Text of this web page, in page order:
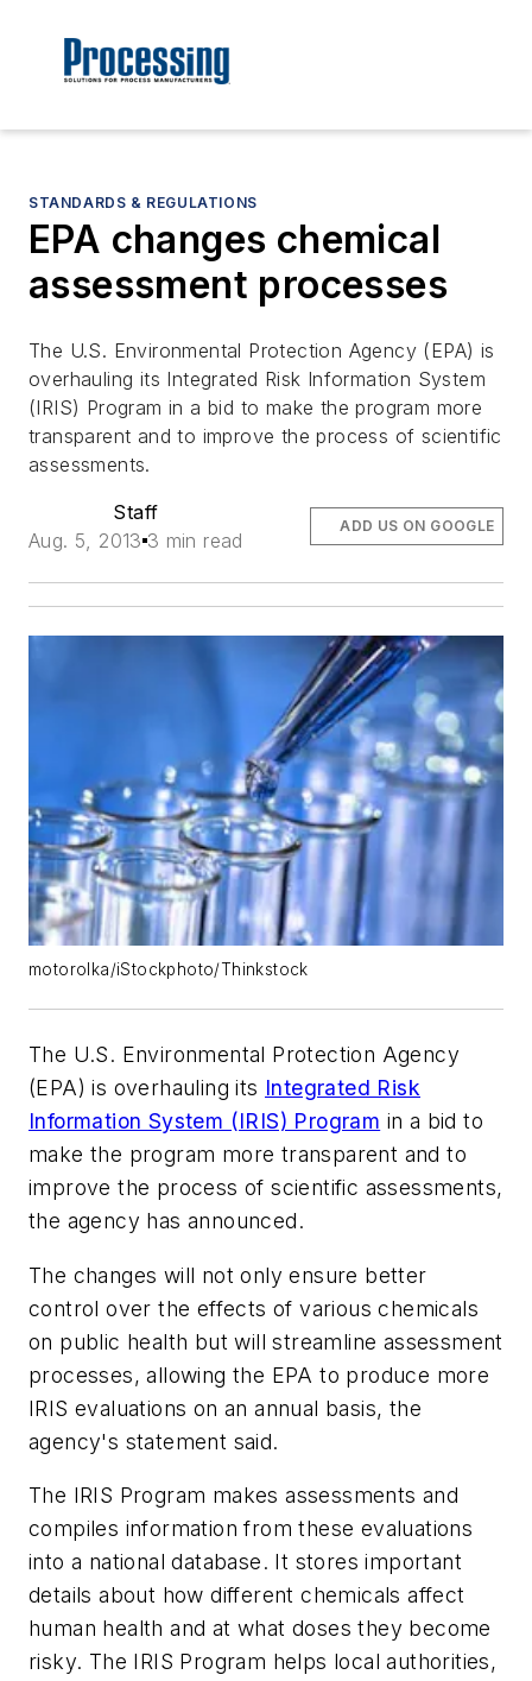
STANDARDS & REGULATIONS
EPA changes chemical
assessment processes
The U.S. Environmental Protection Agency (EPA) is
overhauling its Integrated Risk Information System
(IRIS) Program in a bid to make the program more
transparent and to improve the process of scientific
assessments.
Staff
Aug. 5, 2013 3 min read
ADD US ON GOOGLE
motorolka/iStockphoto/Thinkstock
The U.S. Environmental Protection Agency
(EPA) is overhauling its Integrated Risk
Information System (IRIS) Program in a bid to
make the program more transparent and to
improve the process of scientific assessments,
the agency has announced.
The changes will not only ensure better
control over the effects of various chemicals
on public health but will streamline assessment
processes, allowing the EPA to produce more
IRIS evaluations on an annual basis, the
agency's statement said.
The IRIS Program makes assessments and
compiles information from these evaluations
into a national database. It stores important
details about how different chemicals affect
human health and at what doses they become
risky. The IRIS Program helps local authorities,